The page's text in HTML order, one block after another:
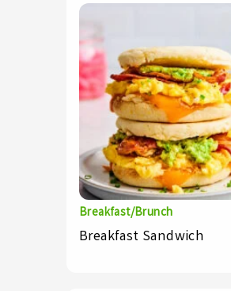
Breakfast/Brunch
Breakfast Sandwich